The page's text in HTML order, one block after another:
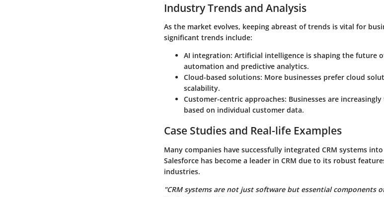
Industry Trends and Analysis
As the market evolves, keeping abreast of trends is vital for
significant trends include:
AI integration: Artificial intelligence is shaping the future
automation and predictive analytics.
Cloud-based solutions: More businesses prefer cloud
scalability.
Customer-centric approaches: Businesses are
based on individual customer data.
Case Studies and Real-life Examples
Many companies have successfully integrated CRM systems
Salesforce has become a leader in CRM due to its robust
industries.
"CRM systems are not just software but essential components